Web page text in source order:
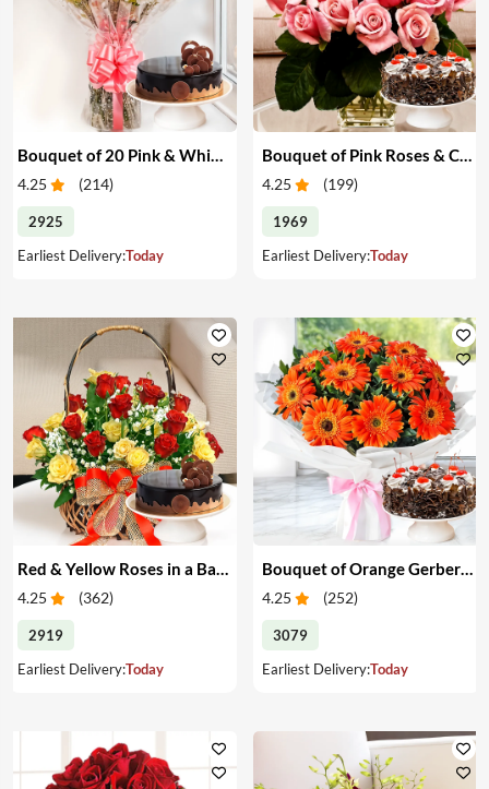
Bouquet of 20 Pink & White Carnations & Cake
4.25 (214)
2925
Earliest Delivery:Today
Bouquet of Pink Roses & Cake
4.25 (199)
1969
Earliest Delivery:Today
4.25 (362)
2919
Earliest Delivery:Today
Bouquet of Orange Gerberas & Cake
4.25 (252)
3079
Earliest Delivery:Today